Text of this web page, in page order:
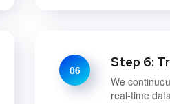
06 Step 6:
We
real-time